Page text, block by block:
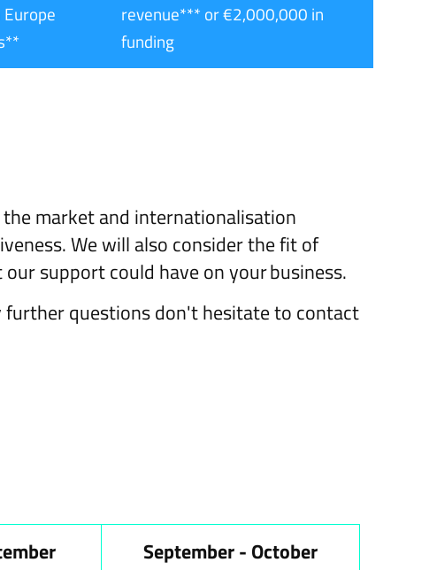
revenue*** or €2,000,000 in
funding
market and internationalisation
We will also consider the fit of
support could have on your business.
further questions don't hesitate to contact
September - October